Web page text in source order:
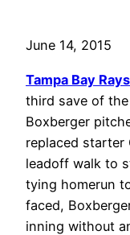
June 14, 2015
Tampa Bay Rays
third save of
Boxberger
replaced starter
leadoff walk to
tying homerun
faced,
inning without